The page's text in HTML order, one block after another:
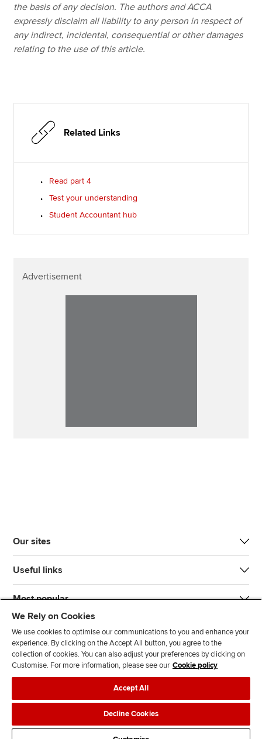
the basis of any decision. The authors and ACCA
expressly disclaim all liability to any person in respect of
any indirect, incidental, consequential or other damages
relating to the use of this article.
Related Links
Read part 4
Test your understanding
Student Accountant hub
Advertisement
Our sites
Useful links
Most popular
n
l
l
l
l
T d
Legal policiesData protection & cookies
AdvertisingSite mapContact us
We Rely on Cookies
We use cookies to optimise our communications to you and enhance your
experience. By clicking on the Accept All button, you agree to the
collection of cookies. You can also adjust your preferences by clicking on
Customise. For more information, please see our Cookie policy
Accept All
Decline Cookies